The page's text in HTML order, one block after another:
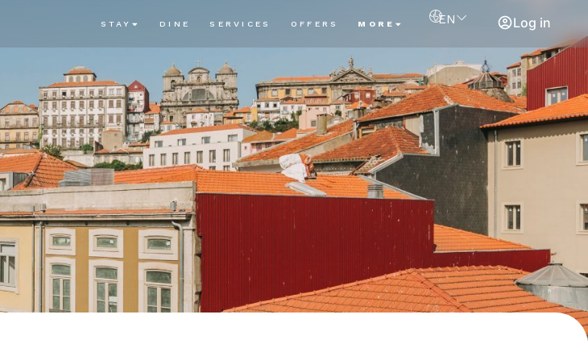
STAY DINE SERVICES OFFERS MORE EN Log in